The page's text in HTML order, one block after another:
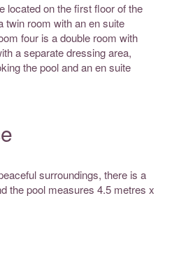
located on the first floor of the
twin room with an en suite
four is a double room with
a separate dressing area,
the pool and an en suite
surroundings, there is a
the pool measures 4.5 metres x